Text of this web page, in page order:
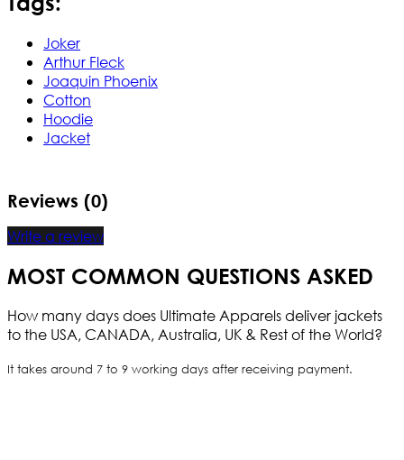
Joker
Arthur Fleck
Joaquin Phoenix
Cotton
Hoodie
Jacket
Reviews (0)
Write a review
MOST COMMON QUESTIONS ASKED
How many days does Ultimate Apparels deliver jackets
to the USA, CANADA, Australia, UK & Rest of the World?
It takes around 7 to 9 working days after receiving payment.